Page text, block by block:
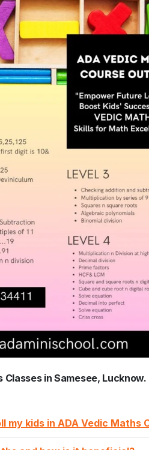
Classes in Samesee, Lucknow.
my kids in ADA Vedic Maths